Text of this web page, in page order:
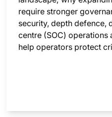
require stronger
security, depth defence,
centre (SOC) operations
help operators protect